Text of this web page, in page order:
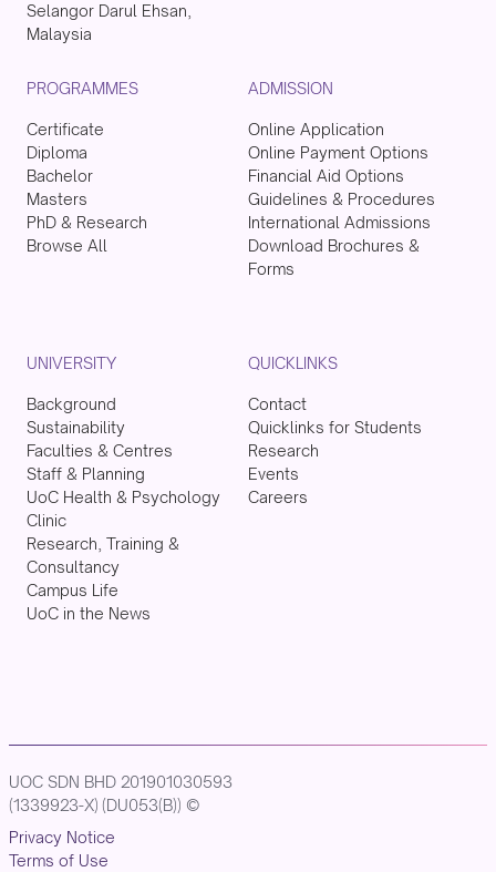
Selangor Darul Ehsan,
Malaysia
PROGRAMMES
Certificate
Diploma
Bachelor
Masters
PhD & Research
Browse All
ADMISSION
Online Application
Online Payment Options
Financial Aid Options
Guidelines & Procedures
International Admissions
Download Brochures &
Forms
UNIVERSITY
Background
Sustainability
Faculties & Centres
Staff & Planning
UoC Health & Psychology
Clinic
Research, Training &
Consultancy
Campus Life
UoC in the News
QUICKLINKS
Contact
Quicklinks for Students
Research
Events
Careers
UOC SDN BHD 201901030593
(1339923-X) (DU053(B)) ©
Privacy Notice
Terms of Use